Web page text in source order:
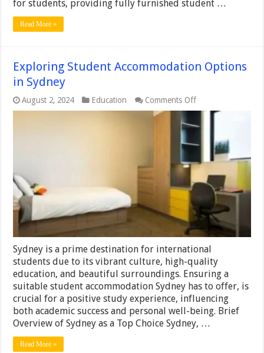
for students, providing fully furnished student …
Read More »
Exploring Student Accommodation Options
in Sydney
August 2, 2024 Education Comments Offon
Exploring
Accommodation
in
Sydney
Sydney is a prime destination for international
students due to its vibrant culture, high-quality
education, and beautiful surroundings. Ensuring a
suitable student accommodation Sydney has to offer, is
crucial for a positive study experience, influencing
both academic success and personal well-being. Brief
Overview of Sydney as a Top Choice Sydney, …
Read More »